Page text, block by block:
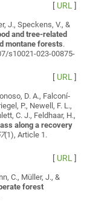
[ URL]
J., Speckens, V., &
and tree-related
montane forests.
s10021-023-00875-
[ URL]
D. A., Falconí‐
P., Newell, F. L.,
C. J., Feldhaar, H.,
along a recovery
(1), Article 1.
[ URL]
C., Müller, J., &
forest